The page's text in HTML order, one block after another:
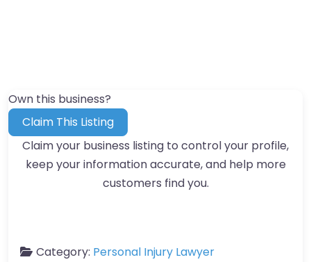
Own this business?
Claim This Listing
Claim your business listing to control your profile,
keep your information accurate, and help more
customers find you.
Category: Personal Injury Lawyer